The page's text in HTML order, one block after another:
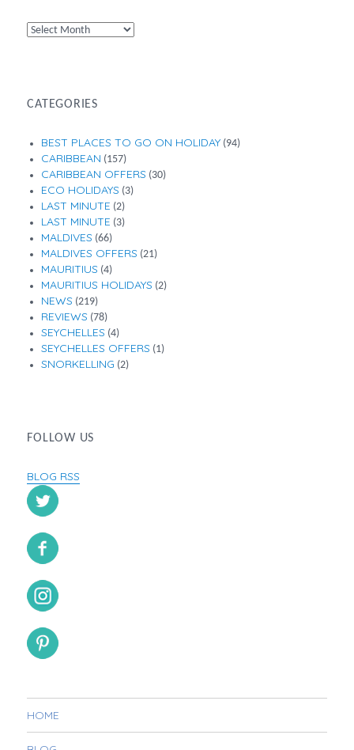
By
CATEGORIES
BEST PLACES TO GO ON HOLIDAY(94)
CARIBBEAN (157)
CARIBBEAN OFFERS (30)
ECO HOLIDAYS (3)
LAST MINUTE (2)
LAST MINUTE (3)
MALDIVES (66)
MALDIVES OFFERS (21)
MAURITIUS (4)
MAURITIUS HOLIDAYS (2)
NEWS (219)
REVIEWS (78)
SEYCHELLES (4)
SEYCHELLES OFFERS (1)
SNORKELLING (2)
FOLLOW US
BLOG RSS
HOME